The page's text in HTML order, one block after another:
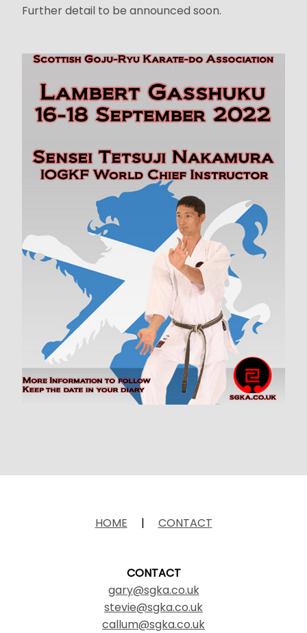
Further detail to be announced soon.
HOME | CONTACT
CONTACT
gary@sgka.co.uk
stevie@sgka.co.uk
callum@sgka.co.uk